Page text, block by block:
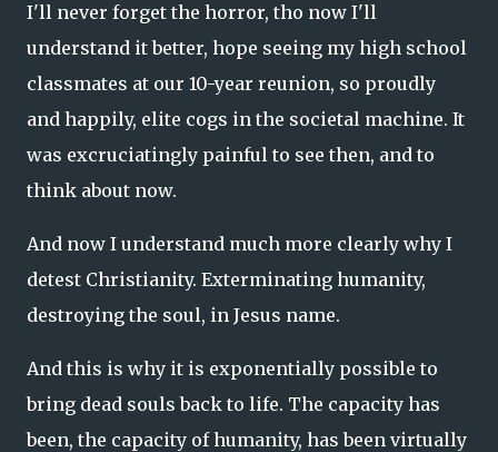
I'll never forget the horror, tho now I'll
understand it better, hope seeing my high school
classmates at our 10-year reunion, so proudly
and happily, elite cogs in the societal machine. It
was excruciatingly painful to see then, and to
think about now.
And now I understand much more clearly why I
detest Christianity. Exterminating humanity,
destroying the soul, in Jesus name.
And this is why it is exponentially possible to
bring dead souls back to life. The capacity has
been, the capacity of humanity, has been virtually